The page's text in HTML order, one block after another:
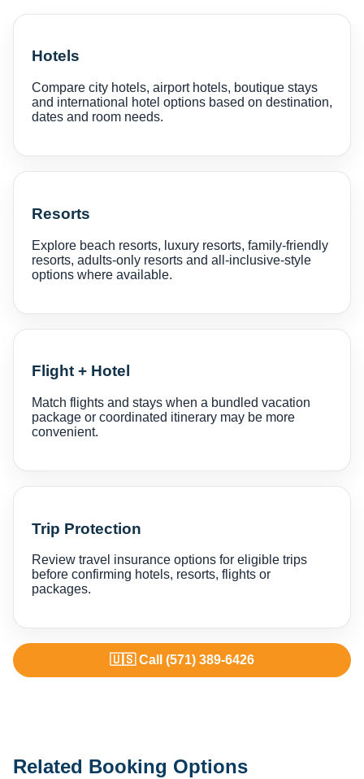
Hotels
Compare city hotels, airport hotels, boutique stays
and international hotel options based on destination,
dates and room needs.
Resorts
Explore beach resorts, luxury resorts, family-friendly
resorts, adults-only resorts and all-inclusive-style
options where available.
Flight + Hotel
Match flights and stays when a bundled vacation
package or coordinated itinerary may be more
convenient.
Trip Protection
Review travel insurance options for eligible trips
before confirming hotels, resorts, flights or
packages.
🇺🇸 Call (571) 389-6426
Related Booking Options